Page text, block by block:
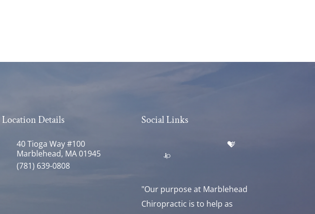
Location Details
40 Tioga Way #100
Marblehead, MA 01945
(781) 639-0808
Social Links
"Our purpose at Marblehead
Chiropractic is to help as